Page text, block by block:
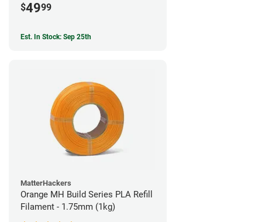
$4999
Est. In Stock: Sep 25th
MatterHackers
Orange MH Build Series PLA Refill
Filament - 1.75mm (1kg)